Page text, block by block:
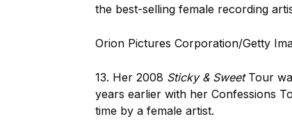
the best-selling female recording
Orion Pictures Corporation/Getty
13. Her 2008 Sticky & SweetTour
years earlier with her Confessions
time by a female artist.